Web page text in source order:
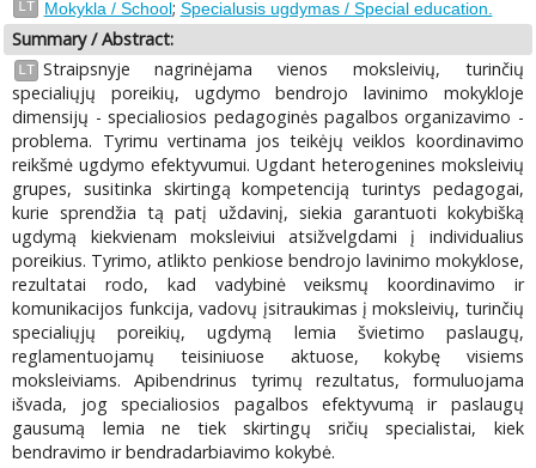
LT Mokykla / School; Specialusis ugdymas / Special education.
Summary / Abstract:
LT Straipsnyje nagrinėjama vienos moksleivių, turinčių
specialiųjų poreikių, ugdymo bendrojo lavinimo mokykloje
dimensijų - specialiosios pedagoginės pagalbos organizavimo -
problema. Tyrimu vertinama jos teikėjų veiklos koordinavimo
reikšmė ugdymo efektyvumui. Ugdant heterogenines moksleivių
grupes, susitinka skirtingą kompetenciją turintys pedagogai,
kurie sprendžia tą patį uždavinį, siekia garantuoti kokybišką
ugdymą kiekvienam moksleiviui atsižvelgdami į individualius
poreikius. Tyrimo, atlikto penkiose bendrojo lavinimo mokyklose,
rezultatai rodo, kad vadybinė veiksmų koordinavimo ir
komunikacijos funkcija, vadovų įsitraukimas į moksleivių, turinčių
specialiųjų poreikių, ugdymą lemia švietimo paslaugų,
reglamentuojamų teisiniuose aktuose, kokybę visiems
moksleiviams. Apibendrinus tyrimų rezultatus, formuluojama
išvada, jog specialiosios pagalbos efektyvumą ir paslaugų
gausumą lemia ne tiek skirtingų sričių specialistai, kiek
bendravimo ir bendradarbiavimo kokybė.